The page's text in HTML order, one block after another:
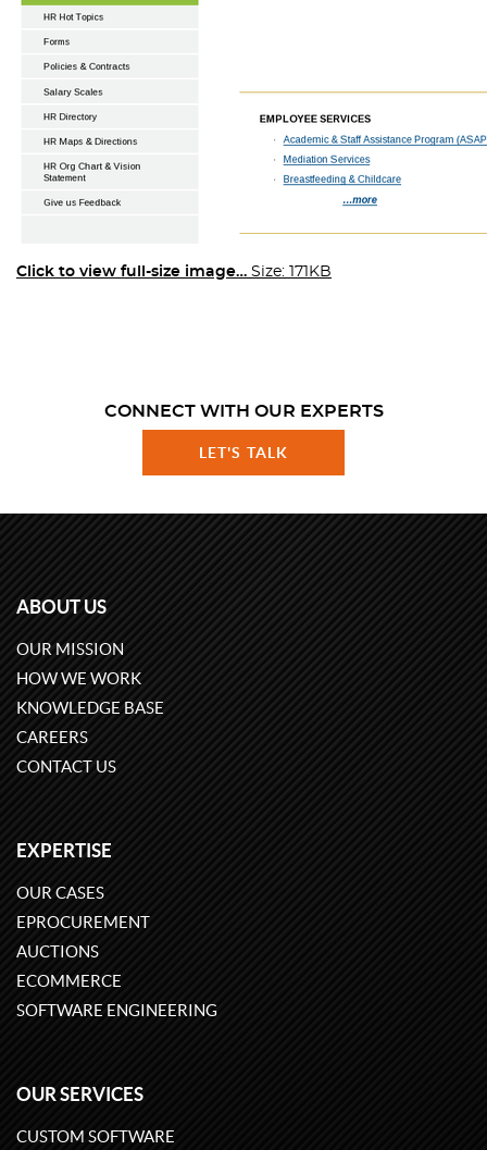
Click to view full-size image… Size: 171KB
CONNECT WITH OUR EXPERTS
LET'S TALK
ABOUT US
OUR MISSION
HOW WE WORK
KNOWLEDGE BASE
CAREERS
CONTACT US
EXPERTISE
OUR CASES
EPROCUREMENT
AUCTIONS
ECOMMERCE
SOFTWARE ENGINEERING
OUR SERVICES
CUSTOM SOFTWARE